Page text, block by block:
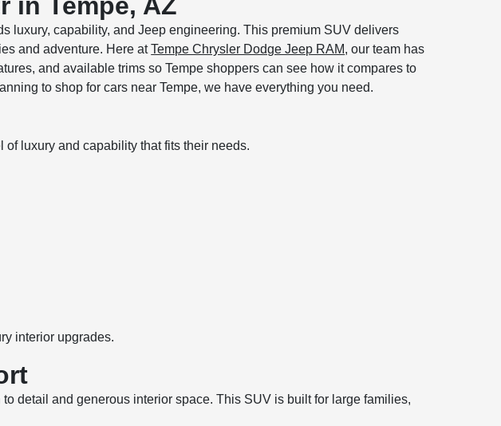
luxury, capability, and Jeep engineering. This premium SUV delivers
and adventure. Here atTempe Chrysler Dodge Jeep RAM, our team has
and available trims so Tempe shoppers can see how it compares to
to shop for cars near Tempe, we have everything you need.
luxury and capability that fits their needs.
interior upgrades.
detail and generous interior space. This SUV is built for large families,